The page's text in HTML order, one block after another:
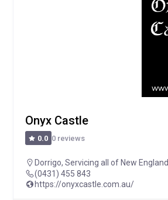
Onyx Castle
0.0 0 reviews
Dorrigo, Servicing all of New England
(0431) 455 843
https://onyxcastle.com.au/